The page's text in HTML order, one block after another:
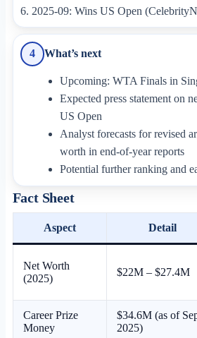
2025-09: Wins US Open
4 What’s next
Upcoming: WTA Finals in
Expected press statement on
US Open
Analyst forecasts for revised
worth in end-of-year reports
Potential further ranking and
Fact Sheet
Aspect Detail
Net Worth
(2025)
$22M – $27.4M
Career Prize
Money
$34.6M (as of
2025)